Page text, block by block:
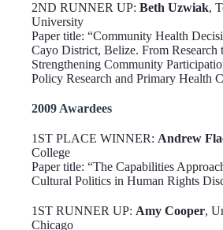
2ND RUNNER UP: Beth Uzwiak,
University
Paper title: “Community Health
Cayo District, Belize. From Research
Strengthening Community
Policy Research and Primary Health
2009 Awardees
1ST PLACE WINNER: Andrew
College
Paper title: “The Capabilities
Cultural Politics in Human Rights
1ST RUNNER UP: Amy Cooper,
Chicago